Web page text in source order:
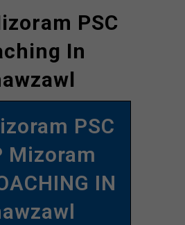
PSC
In
PSC
Mizoram
IN